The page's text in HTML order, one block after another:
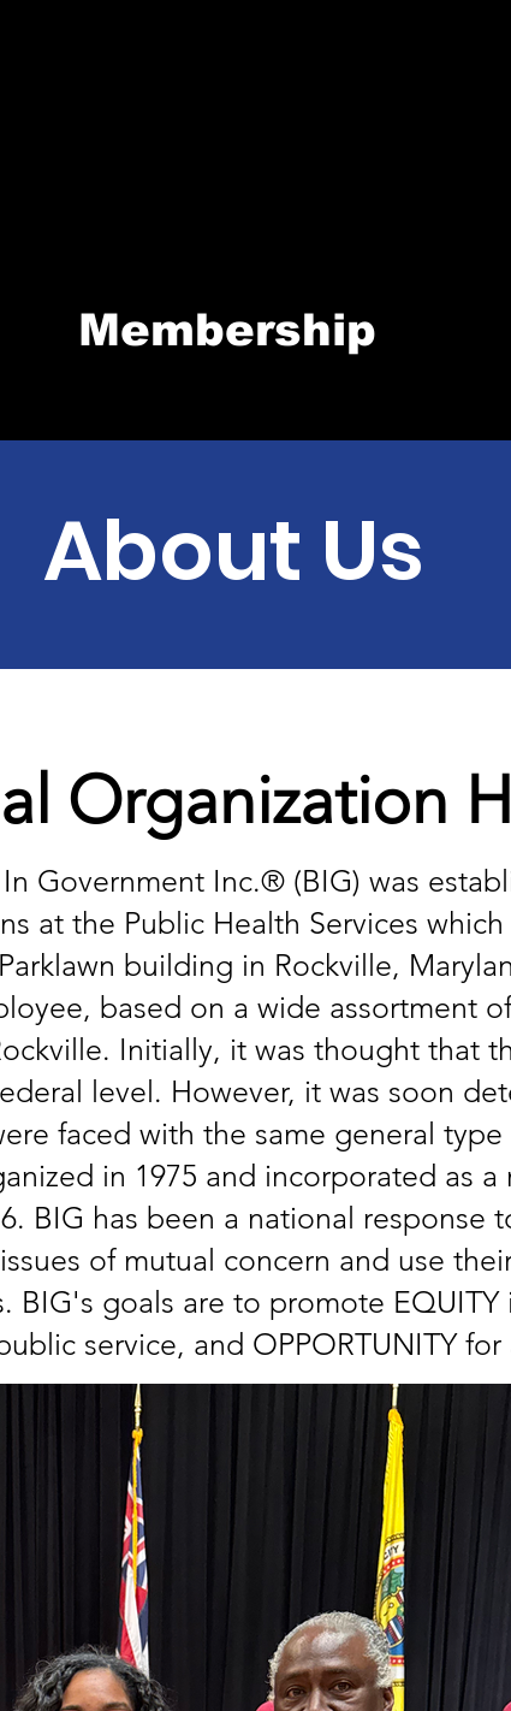
Membership
About Us
Organization
Government Inc.® (BIG) was
at the Public Health Services
building in Rockville,
based on a wide assortment
Initially, it was thought that
level. However, it was soon
faced with the same general
in 1975 and incorporated as
BIG has been a national response
of mutual concern and use
BIG's goals are to promote
service, and OPPORTUNITY